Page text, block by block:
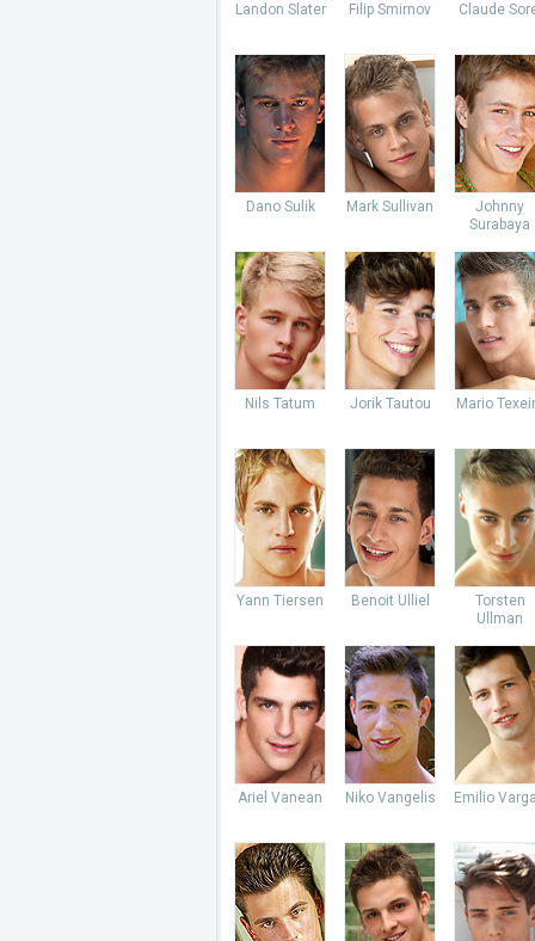
Landon Slater Filip Smirnov Claude
Dano Sulik Mark Sullivan
Johnny
Surabaya
Nils Tatum Jorik Tautou Mario
Yann Tiersen Benoit Ulliel
Torsten
Ullman
Ariel Vanean Niko Vangelis Emilio